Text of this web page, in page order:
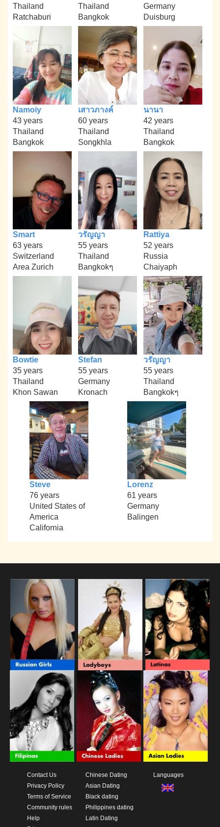
Thailand
Ratchaburi
Thailand
Bangkok
Germany
Duisburg
Namoiy
43 years
Thailand
Bangkok
เสาวภางค์
60 years
Thailand
Songkhla
นานา
42 years
Thailand
Bangkok
Smart
63 years
Switzerland
Area Zurich
วรัญญา
55 years
Thailand
Bangkokๆ
Rattiya
52 years
Russia
Chaiyaph
Bowtie
35 years
Thailand
Khon Sawan
Stefan
55 years
Germany
Kronach
วรัญญา
55 years
Thailand
Bangkokๆ
Steve
76 years
United States of
America
California
Lorenz
61 years
Germany
Balingen
Contact Us
Privacy Policy
Terms of Service
Community rules
Help
Chinese Dating
Asian Dating
Black dating
Philippines dating
Latin Dating
Languages